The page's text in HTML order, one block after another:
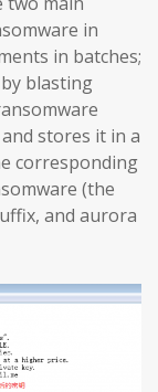
in
in batches;
blasting
stores it in a
corresponding
(the
and aurora